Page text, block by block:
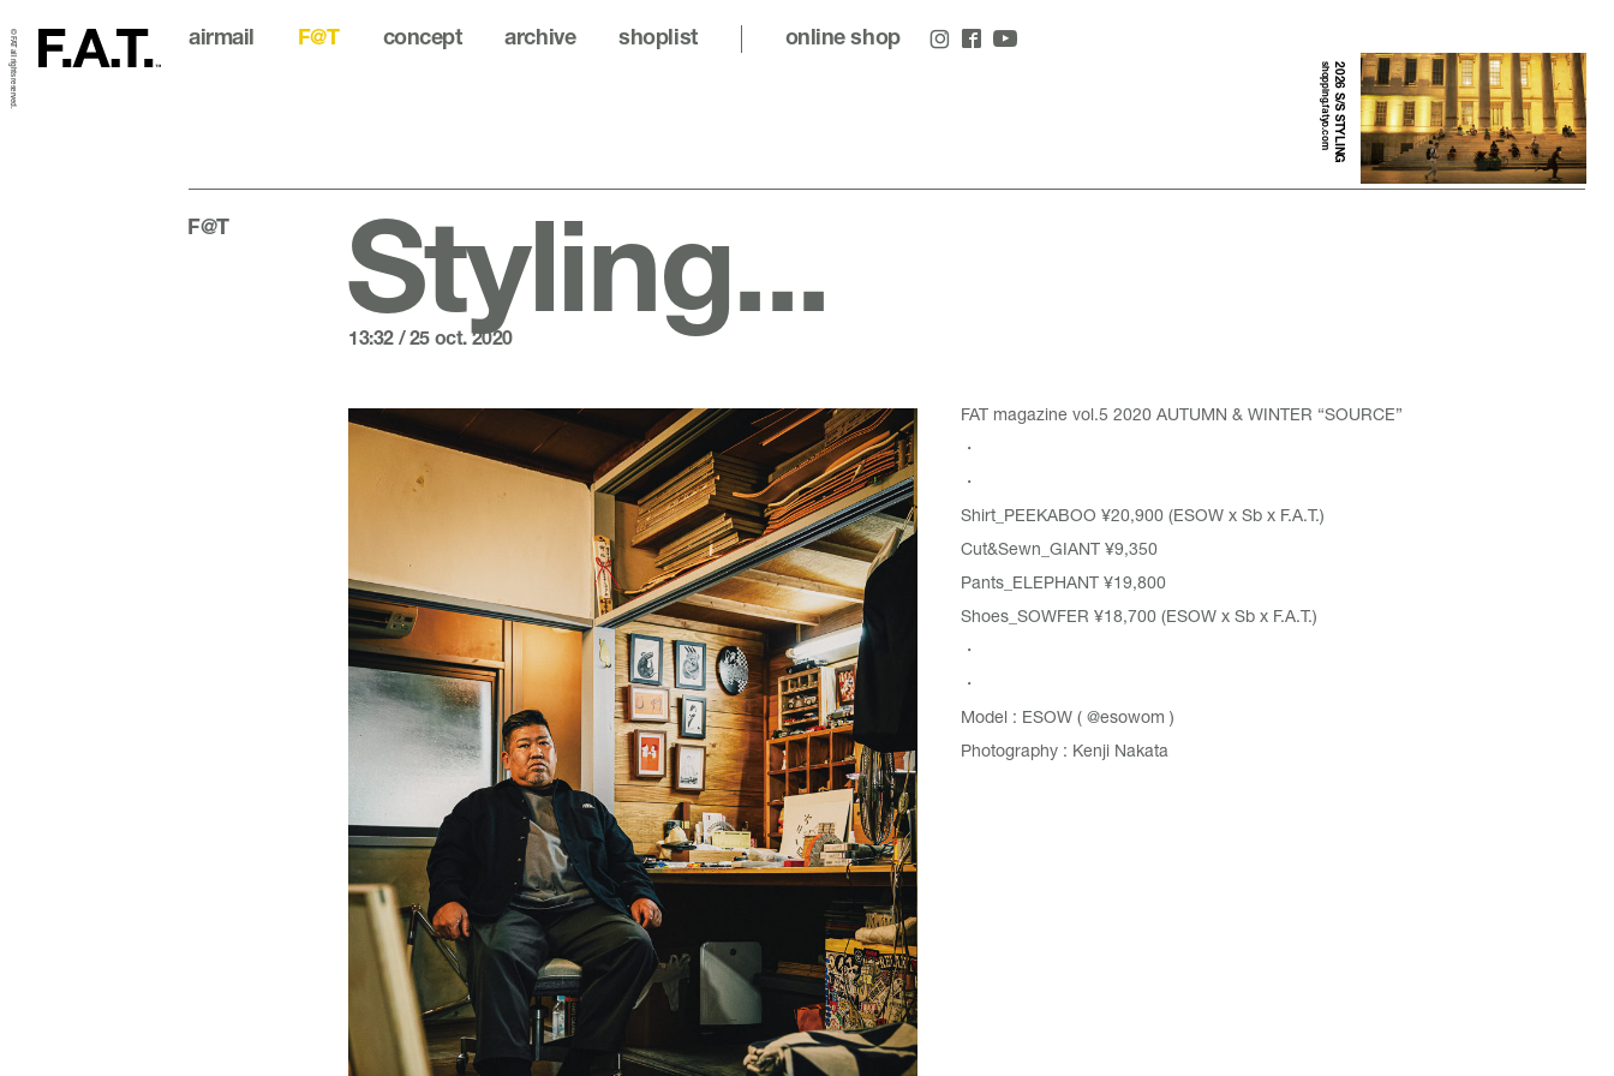
2026 S/S STYLING
shopping.fatyo.com
airmail F@T concept archive shoplist online shop
© FAT all rights reserved.
F@T Styling...
13:32 / 25 oct. 2020
FAT magazine vol.5 2020 AUTUMN & WINTER “SOURCE”
・
・
Shirt_PEEKABOO ¥20,900 (ESOW x Sb x F.A.T.)
Cut&Sewn_ GIANT¥9,350
Pants_ ELEPHANT¥19,800
Shoes_SOWFER ¥18,700 (ESOW x Sb x F.A.T.)
・
・
Model : ESOW ( @esowom )
Photography : Kenji Nakata